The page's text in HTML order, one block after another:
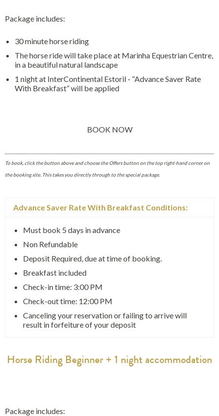
Package includes:
30 minute horse riding
The horse ride will take place at Marinha Equestrian Centre,
in a beautiful natural landscape
1 night at InterContinental Estoril - “Advance Saver Rate
With Breakfast” will be applied
BOOK NOW
To book, click the button above and choose the Offers button on the top right-hand corner on
the booking site. This takes you directly through to the special package.
Advance Saver Rate With Breakfast Conditions:
Must book 5 days in advance
Non Refundable
Deposit Required, due at time of booking.
Breakfast included
Check-in time: 3:00 PM
Check-out time: 12:00 PM
Canceling your reservation or failing to arrive will
result in forfeiture of your deposit
Horse Riding Beginner + 1 night accommodation
Package includes: